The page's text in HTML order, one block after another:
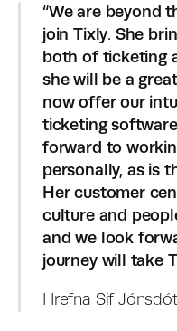
“We are beyond
join Tixly. She
both of ticketing
she will be a
now offer our
ticketing
forward to
personally, as is
Her customer
culture and
and we look
journey will take
Hrefna Sif